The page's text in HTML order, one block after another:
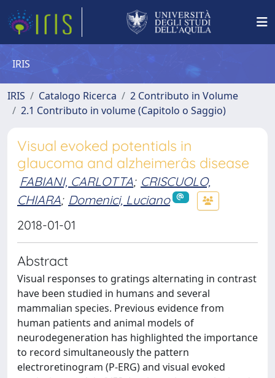
IRIS
IRIS Catalogo Ricerca
2 Contributo in Volume
2.1 Contributo in volume (Capitolo o Saggio)
Visual evoked potentials in
glaucoma and alzheimerâs disease
FABIANI, CARLOTTA; CRISCUOLO,
CHIARA; Domenici, Luciano
2018-01-01
Abstract
Visual responses to gratings alternating in contrast
have been studied in humans and several
mammalian species. Previous evidence from
human patients and animal models of
neurodegeneration has highlighted the importance
to record simultaneously the pattern
electroretinogram (P-ERG) and visual evoked